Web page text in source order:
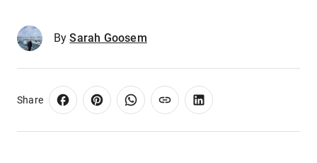
By Sarah Goosem
Share